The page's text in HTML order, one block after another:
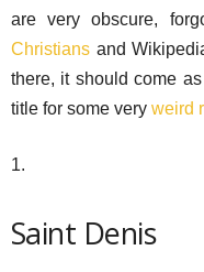
are very obscure,
Christians and
there, it should come
title for some very weird
1.
Saint Denis